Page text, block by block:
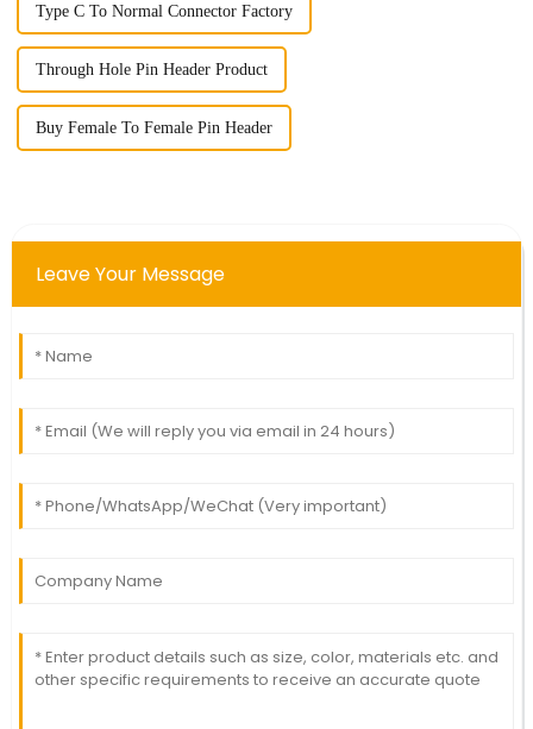
Type C To Normal Connector Factory
Through Hole Pin Header Product
Buy Female To Female Pin Header
Leave Your Message